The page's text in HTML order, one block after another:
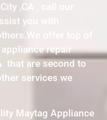
,CA , call our
you with
offer top of
repair
that are second to
services we
Maytag Appliance